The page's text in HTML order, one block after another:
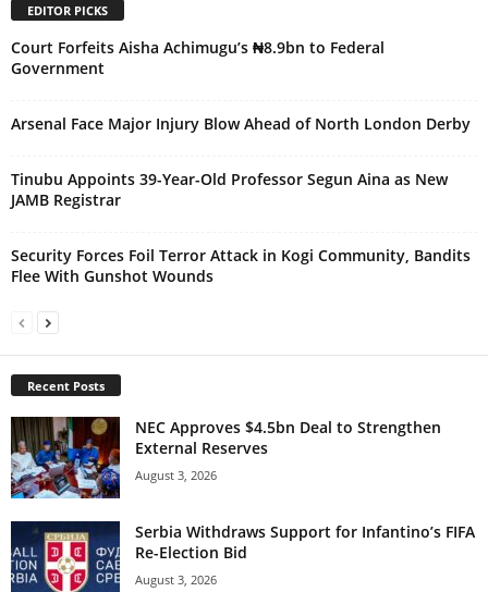
EDITOR PICKS
Court Forfeits Aisha Achimugu’s ₦8.9bn to Federal
Government
Arsenal Face Major Injury Blow Ahead of North London Derby
Tinubu Appoints 39-Year-Old Professor Segun Aina as New
JAMB Registrar
Security Forces Foil Terror Attack in Kogi Community, Bandits
Flee With Gunshot Wounds
Recent Posts
NEC Approves $4.5bn Deal to Strengthen
External Reserves
August 3, 2026
Serbia Withdraws Support for Infantino’s FIFA
Re-Election Bid
August 3, 2026